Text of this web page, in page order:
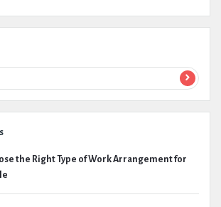
the Right Type of Work Arrangement for